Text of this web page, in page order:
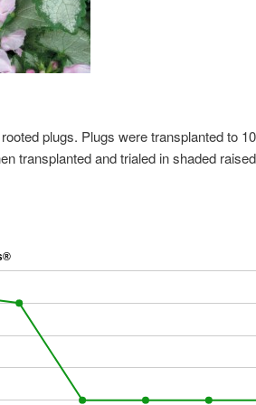
plugs. Plugs were transplanted to
transplanted and trialed in shaded